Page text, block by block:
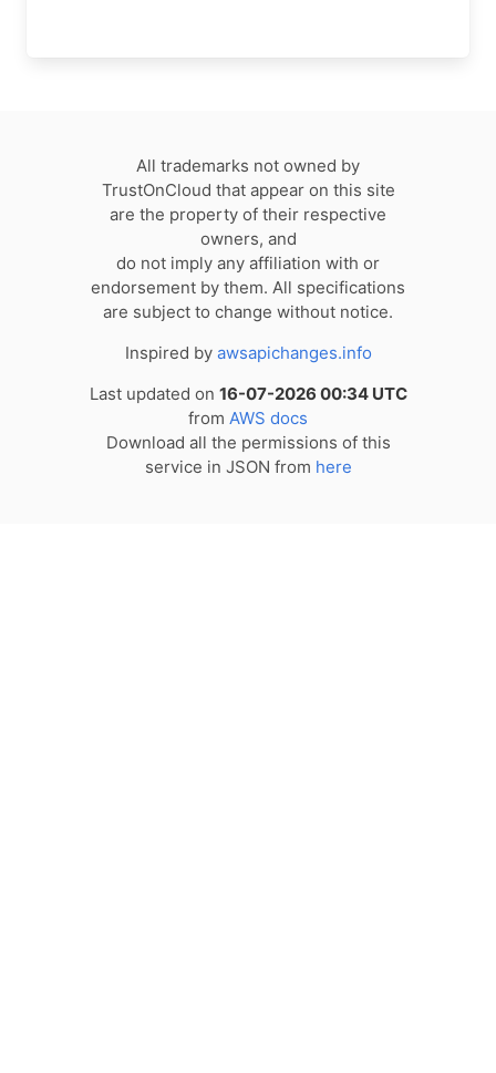
All trademarks not owned by
TrustOnCloud that appear on this site
are the property of their respective
owners, and
do not imply any affiliation with or
endorsement by them. All specifications
are subject to change without notice.
Inspired by awsapichanges.info
Last updated on 16-07-2026 00:34 UTC
from AWS docs
Download all the permissions of this
service in JSON from here